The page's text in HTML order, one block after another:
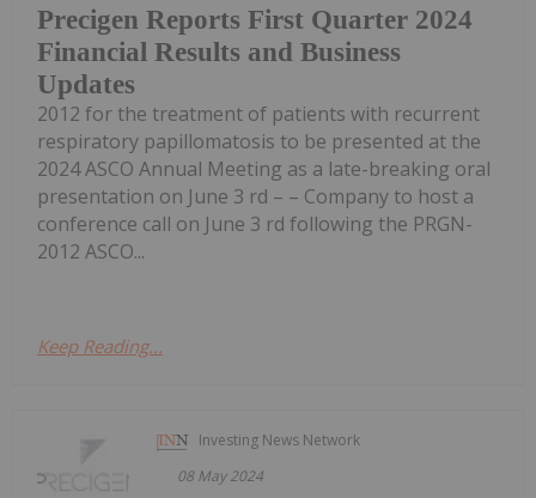
Precigen Reports First Quarter 2024
Financial Results and Business
Updates
2012 for the treatment of patients with recurrent
respiratory papillomatosis to be presented at the
2024 ASCO Annual Meeting as a late-breaking oral
presentation on June 3 rd – – Company to host a
conference call on June 3 rd following the PRGN-
2012 ASCO...
Keep Reading...
Investing News Network
08 May 2024